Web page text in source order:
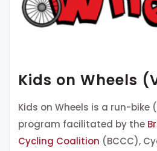
Kids on Wheels
Kids on Wheels is a run-bike
program facilitated by the
Cycling Coalition (BCCC),